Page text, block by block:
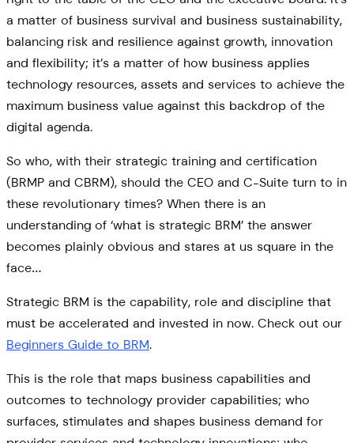
a matter of business survival and business sustainability,
balancing risk and resilience against growth, innovation
and flexibility; it’s a matter of how business applies
technology resources, assets and services to achieve the
maximum business value against this backdrop of the
digital agenda.
So who, with their strategic training and certification
(BRMP and CBRM), should the CEO and C-Suite turn to in
these revolutionary times? When there is an
understanding of ‘what is strategic BRM’ the answer
becomes plainly obvious and stares at us square in the
face…
Strategic BRM is the capability, role and discipline that
must be accelerated and invested in now. Check out our
Beginners Guide to BRM.
This is the role that maps business capabilities and
outcomes to technology provider capabilities; who
surfaces, stimulates and shapes business demand for